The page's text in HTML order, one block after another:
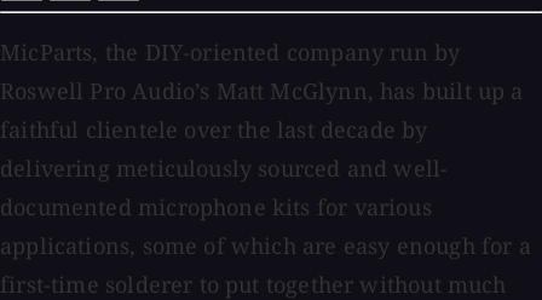
MicParts, the DIY-oriented company run by
Roswell Pro Audio’s Matt McGlynn, has built up a
faithful clientele over the last decade by
delivering meticulously sourced and well-
documented microphone kits for various
applications, some of which are easy enough for a
first-time solderer to put together without much